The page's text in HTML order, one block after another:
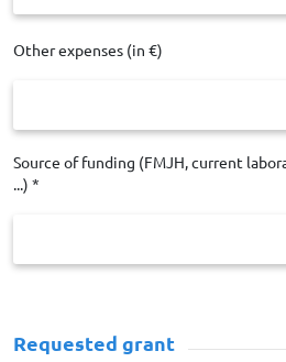
Other expenses (in €)
Source of funding (FMJH, current
...) *
Requested grant